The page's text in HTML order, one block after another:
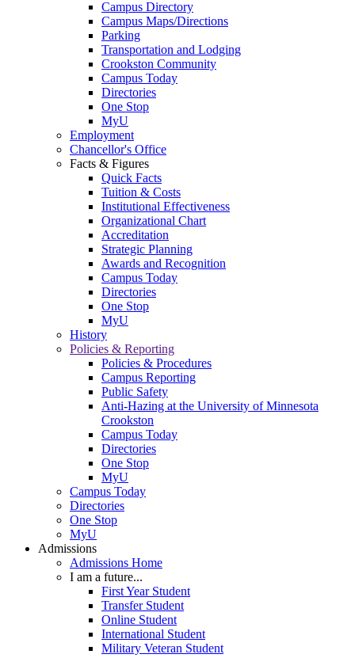
Campus Directory
Campus Maps/Directions
Parking
Transportation and Lodging
Crookston Community
Campus Today
Directories
One Stop
MyU
Employment
Chancellor's Office
Facts & Figures
Quick Facts
Tuition & Costs
Institutional Effectiveness
Organizational Chart
Accreditation
Strategic Planning
Awards and Recognition
Campus Today
Directories
One Stop
MyU
History
Policies & Reporting
Policies & Procedures
Campus Reporting
Public Safety
Anti-Hazing at the University of Minnesota
Crookston
Campus Today
Directories
One Stop
MyU
Campus Today
Directories
One Stop
MyU
Admissions
Admissions Home
I am a future...
First Year Student
Transfer Student
Online Student
International Student
Military Veteran Student